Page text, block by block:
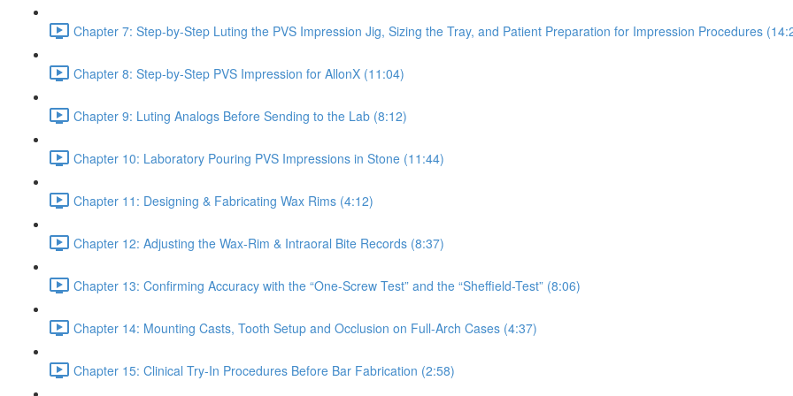
Chapter 7: Step-by-Step Luting the PVS Impression Jig, Sizing the Tray, and Patient Preparation for Impression Procedures
Chapter 8: Step-by-Step PVS Impression for AllonX (11:04)
Chapter 9: Luting Analogs Before Sending to the Lab (8:12)
Chapter 10: Laboratory Pouring PVS Impressions in Stone (11:44)
Chapter 11: Designing & Fabricating Wax Rims (4:12)
Chapter 12: Adjusting the Wax-Rim & Intraoral Bite Records (8:37)
Chapter 13: Confirming Accuracy with the “One-Screw Test” and the “Sheffield-Test” (8:06)
Chapter 14: Mounting Casts, Tooth Setup and Occlusion on Full-Arch Cases (4:37)
Chapter 15: Clinical Try-In Procedures Before Bar Fabrication (2:58)